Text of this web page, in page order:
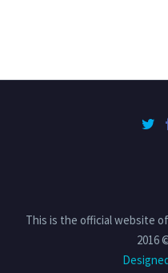
This is the official website
2016